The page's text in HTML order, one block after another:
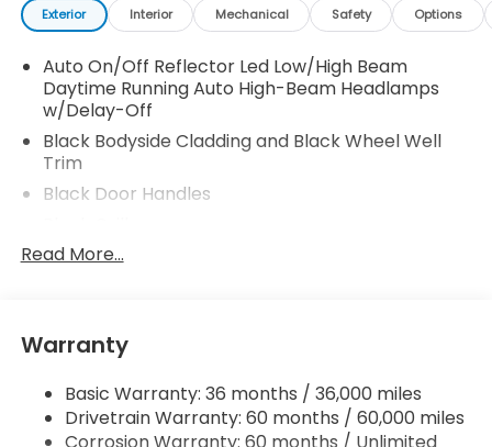
Exterior Interior Mechanical Safety Options
Auto On/Off Reflector Led Low/High Beam
Daytime Running Auto High-Beam Headlamps
w/Delay-Off
Black Bodyside Cladding and Black Wheel Well
Trim
Black Door Handles
Black Side Windows Trim
Body-Colored Power Heated Side Mirrors
w/Manual Folding and Turn Signal Indicator
Body-Colored Rear Bumper w/Black Rub
Strip/Fascia Accent and Metal-Look Bumper
Read More...
Warranty
Basic Warranty: 36 months / 36,000 miles
Drivetrain Warranty: 60 months / 60,000 miles
Corrosion Warranty: 60 months / Unlimited